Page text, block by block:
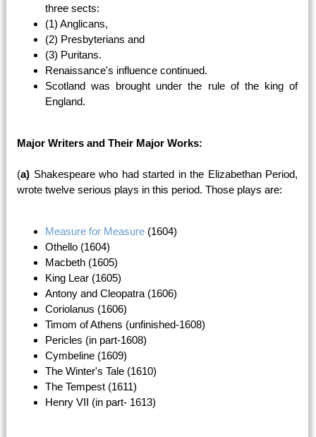
three sects:
(1) Anglicans,
(2) Presbyterians and
(3) Puritans.
Renaissance's influence continued.
Scotland was brought under the rule of the king of
England.
Major Writers and Their Major Works:
(a) Shakespeare who had started in the Elizabethan Period,
wrote twelve serious plays in this period. Those plays are:
Measure for Measure (1604)
Othello (1604)
Macbeth (1605)
King Lear (1605)
Antony and Cleopatra (1606)
Coriolanus (1606)
Timom of Athens (unfinished-1608)
Pericles (in part-1608)
Cymbeline (1609)
The Winter's Tale (1610)
The Tempest (1611)
Henry VII (in part- 1613)